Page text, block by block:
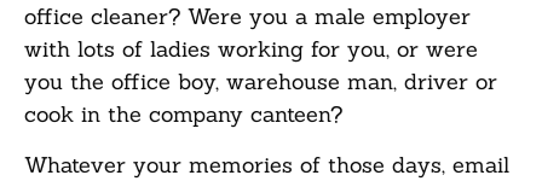
office cleaner? Were you a male employer
with lots of ladies working for you, or were
you the office boy, warehouse man, driver or
cook in the company canteen?
Whatever your memories of those days, email